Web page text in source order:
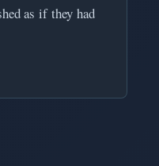
as if they had